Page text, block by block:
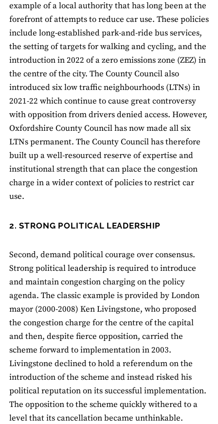
example of a local authority that has long been at the
forefront of attempts to reduce car use. These policies
include long-established park-and-ride bus services,
the setting of targets for walking and cycling, and the
introduction in 2022 of a zero emissions zone (ZEZ) in
the centre of the city. The County Council also
introduced six low traffic neighbourhoods (LTNs) in
2021-22 which continue to cause great controversy
with opposition from drivers denied access. However,
Oxfordshire County Council has now made all six
LTNs permanent. The County Council has therefore
built up a well-resourced reserve of expertise and
institutional strength that can place the congestion
charge in a wider context of policies to restrict car
use.
2. STRONG POLITICAL LEADERSHIP
Second, demand political courage over consensus.
Strong political leadership is required to introduce
and maintain congestion charging on the policy
agenda. The classic example is provided by London
mayor (2000-2008) Ken Livingstone, who proposed
the congestion charge for the centre of the capital
and then, despite fierce opposition, carried the
scheme forward to implementation in 2003.
Livingstone declined to hold a referendum on the
introduction of the scheme and instead risked his
political reputation on its successful implementation.
The opposition to the scheme quickly withered to a
level that its cancellation became unthinkable.